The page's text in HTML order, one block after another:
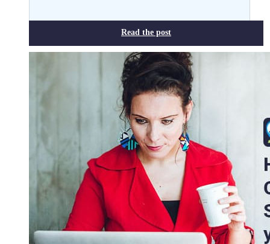
Read the post